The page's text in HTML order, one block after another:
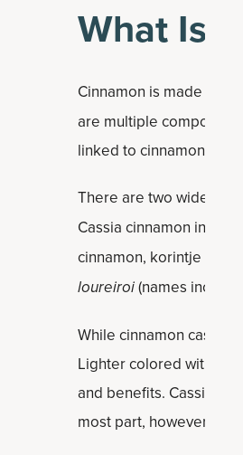
What Is
Cinnamon is made from
are multiple
linked to cinnamon’s
There are two widely
Cassia cinnamon
cinnamon, korintje
loureiroi(names include
While cinnamon cassia
Lighter colored with a
and benefits. Cassia is
most part, however, the